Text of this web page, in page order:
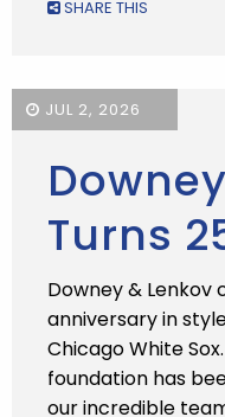
SHARE THIS
JUL 2, 2026
Turns
Downey &
anniversary in
Chicago White
foundation has
our incredible